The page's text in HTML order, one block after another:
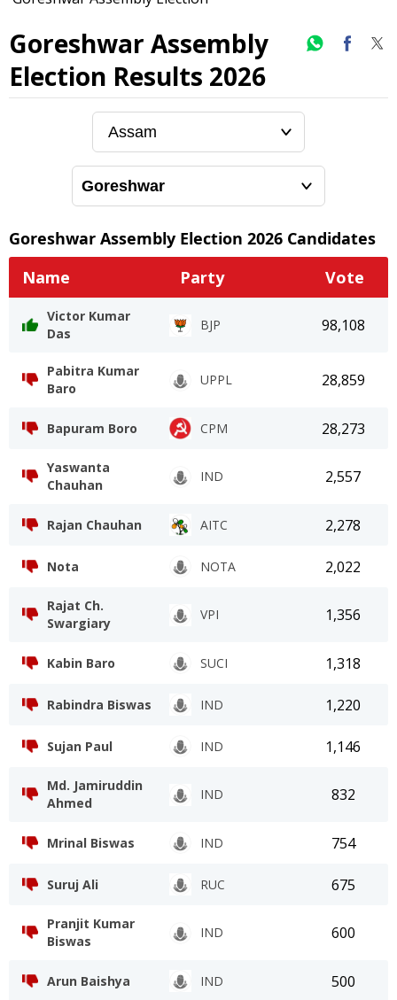
Goreshwar Assembly
Election Results 2026
Goreshwar Assembly Election 2026 Candidates
Name
Party Vote
Victor Kumar
Das
BJP 98,108
Pabitra Kumar
Baro
UPPL 28,859
Bapuram Boro CPM 28,273
Yaswanta
Chauhan
IND 2,557
Rajan Chauhan AITC 2,278
Nota NOTA 2,022
Rajat Ch.
Swargiary
VPI 1,356
Kabin Baro SUCI 1,318
Rabindra Biswas IND 1,220
Sujan Paul IND 1,146
Md. Jamiruddin
Ahmed
IND 832
Mrinal Biswas IND 754
Suruj Ali RUC 675
Pranjit Kumar
Biswas
IND 600
Arun Baishya IND 500